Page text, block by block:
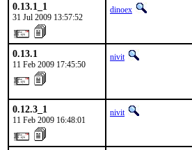
0.13.1_1
31 Jul 2009 13:57:52
dinoex
0.13.1
11 Feb 2009 17:45:50
nivit
0.12.3_1
11 Feb 2009 16:48:01
nivit